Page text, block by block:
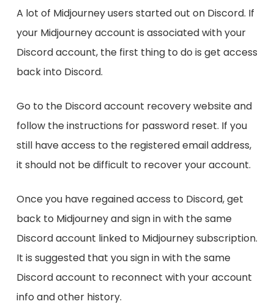
A lot of Midjourney users started out on Discord. If
your Midjourney account is associated with your
Discord account, the first thing to do is get access
back into Discord.
Go to the Discord account recovery website and
follow the instructions for password reset. If you
still have access to the registered email address,
it should not be difficult to recover your account.
Once you have regained access to Discord, get
back to Midjourney and sign in with the same
Discord account linked to Midjourney subscription.
It is suggested that you sign in with the same
Discord account to reconnect with your account
info and other history.